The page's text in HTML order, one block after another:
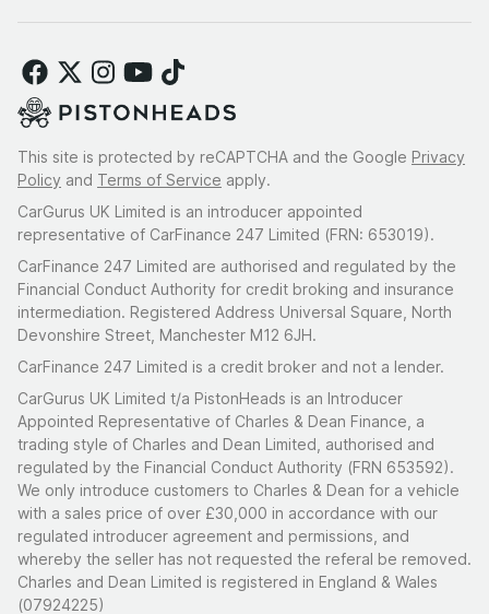
This site is protected by reCAPTCHA and the Google Privacy
Policy and Terms of Service apply.
CarGurus UK Limited is an introducer appointed
representative of CarFinance 247 Limited (FRN: 653019).
CarFinance 247 Limited are authorised and regulated by the
Financial Conduct Authority for credit broking and insurance
intermediation. Registered Address Universal Square, North
Devonshire Street, Manchester M12 6JH.
CarFinance 247 Limited is a credit broker and not a lender.
CarGurus UK Limited t/a PistonHeads is an Introducer
Appointed Representative of Charles & Dean Finance, a
trading style of Charles and Dean Limited, authorised and
regulated by the Financial Conduct Authority (FRN 653592).
We only introduce customers to Charles & Dean for a vehicle
with a sales price of over £30,000 in accordance with our
regulated introducer agreement and permissions, and
whereby the seller has not requested the referal be removed.
Charles and Dean Limited is registered in England & Wales
(07924225)